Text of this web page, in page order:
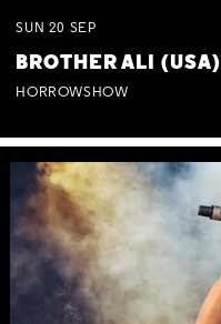
SUN 20 SEP
BROTHER ALI (USA)
HORROWSHOW